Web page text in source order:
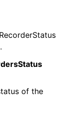
of the